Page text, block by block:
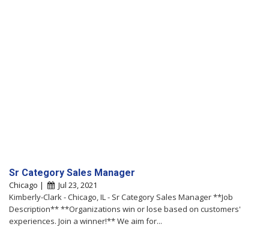
Sr Category Sales Manager
Chicago |
Jul 23, 2021
Kimberly-Clark - Chicago, IL - Sr Category Sales Manager **Job
Description** **Organizations win or lose based on customers'
experiences. Join a winner!** We aim for...